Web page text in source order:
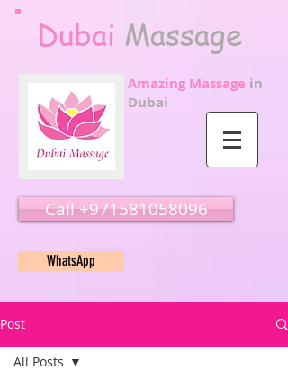
Dubai Massage
Amazing Massage in
Dubai
Call ‭‭+971581058096
WhatsApp
Post
All Posts